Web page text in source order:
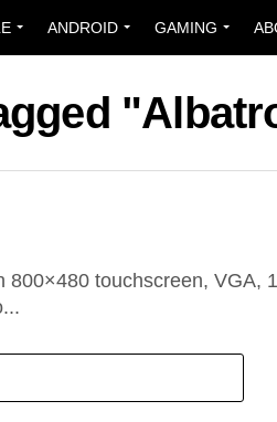
ANDROID GAMING
800×480 touchscreen, VGA,